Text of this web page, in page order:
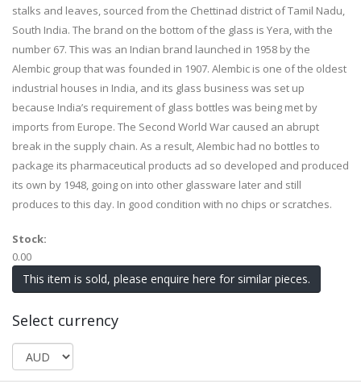
stalks and leaves, sourced from the Chettinad district of Tamil Nadu,
South India. The brand on the bottom of the glass is Yera, with the
number 67. This was an Indian brand launched in 1958 by the
Alembic group that was founded in 1907. Alembic is one of the oldest
industrial houses in India, and its glass business was set up
because India’s requirement of glass bottles was being met by
imports from Europe. The Second World War caused an abrupt
break in the supply chain. As a result, Alembic had no bottles to
package its pharmaceutical products ad so developed and produced
its own by 1948, going on into other glassware later and still
produces to this day. In good condition with no chips or scratches.
Stock:
0.00
This item is sold, please enquire here for similar pieces.
Select currency